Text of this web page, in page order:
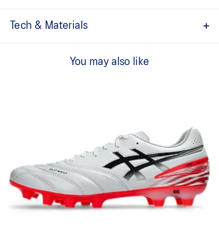
Tech & Materials
This material offers a soft fit and advanced durability.
This highly durable material makes it functional for long-term use
when practicing on soil.
fuzeGEL™ technology
Helps to improve impact absorption when dashing and stopping.
You may also like